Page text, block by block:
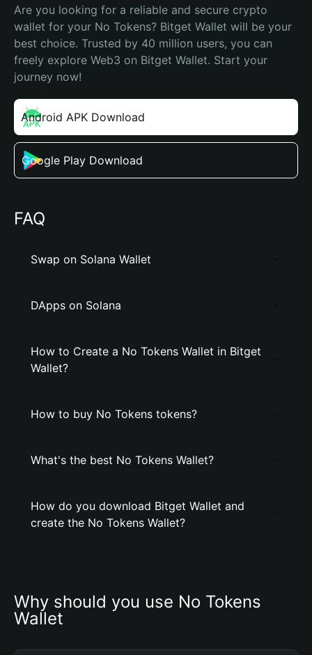
Are you looking for a reliable and secure crypto
wallet for your No Tokens? Bitget Wallet will be your
best choice. Trusted by 40 million users, you can
freely explore Web3 on Bitget Wallet. Start your
journey now!
Android APK Download
Google Play Download
FAQ
Swap on Solana Wallet
DApps on Solana
How to Create a No Tokens Wallet in Bitget
Wallet?
How to buy No Tokens tokens?
What's the best No Tokens Wallet?
How do you download Bitget Wallet and
create the No Tokens Wallet?
Why should you use No Tokens
Wallet